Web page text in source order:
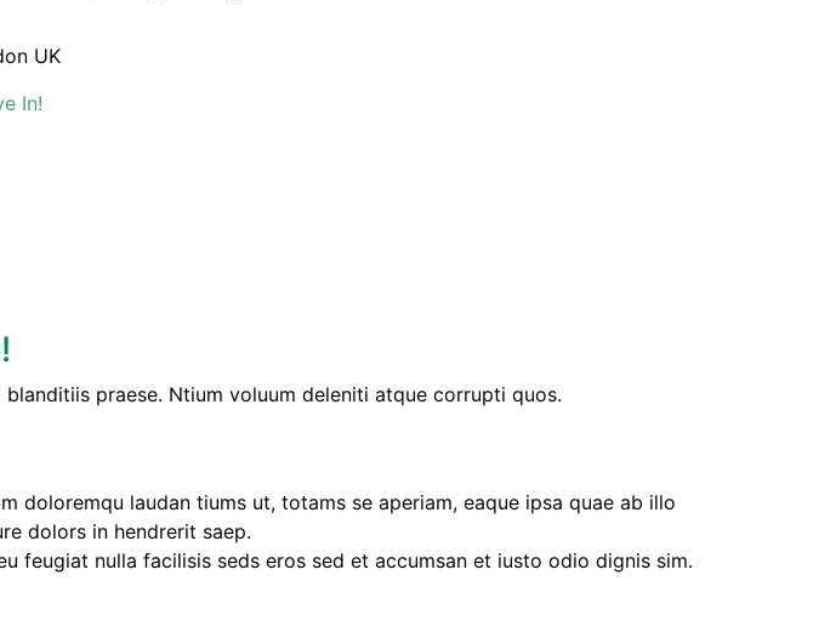
UK
In!
praese. Ntium voluum deleniti atque corrupti quos.
doloremqu laudan tiums ut, totams se aperiam, eaque ipsa quae ab illo
dolors in hendrerit saep.
feugiat nulla facilisis seds eros sed et accumsan et iusto odio dignis sim.